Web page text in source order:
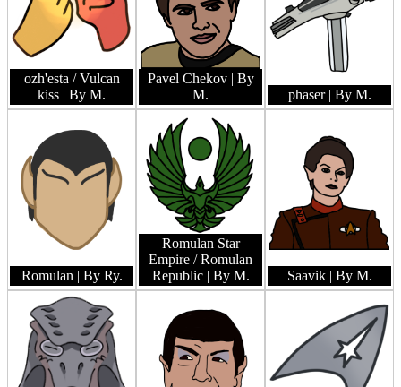
ozh'esta / Vulcan
kiss | By M.
Pavel Chekov | By
M.
phaser | By M.
Romulan | By Ry.
Romulan Star
Empire / Romulan
Republic | By M. Saavik | By M.